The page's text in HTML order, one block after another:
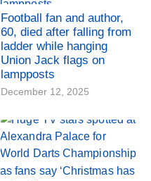
Football fan and author,
60, died after falling from
ladder while hanging
Union Jack flags on
lampposts
December 12, 2025